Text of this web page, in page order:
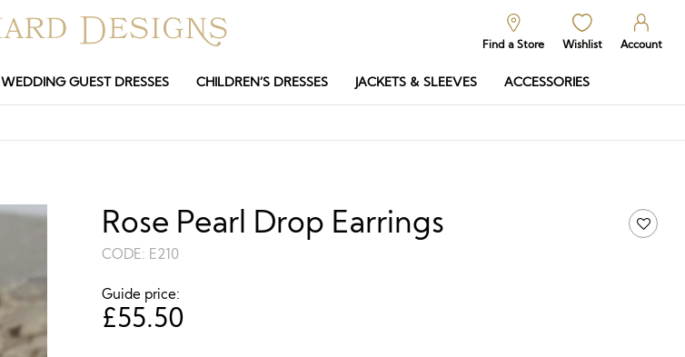
Find a Store Wishlist Account
WEDDING GUEST DRESSES CHILDREN’S DRESSES JACKETS & SLEEVES ACCESSORIES
Rose Pearl Drop Earrings
CODE: E210
Guide price:
£55.50